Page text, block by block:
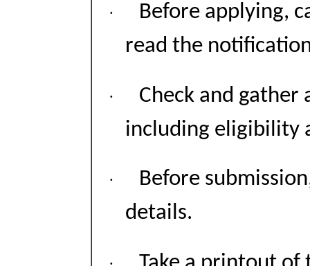
·
Before applying,
read the
·
Check and
including eligibility
·
Before
details.